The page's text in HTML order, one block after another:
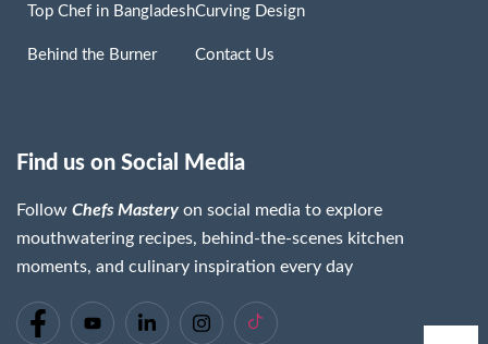
Chaima Lassoued
Top Chef in Bangladesh
Behind the Burner
Curving Design
Contact Us
Find us on Social Media
Follow Chefs Mastery on social media to explore
mouthwatering recipes, behind-the-scenes kitchen
moments, and culinary inspiration every day